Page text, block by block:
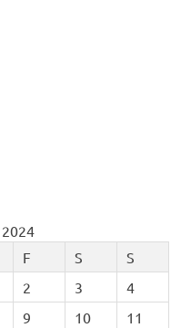
F S
S
2 3
4
9 10
11